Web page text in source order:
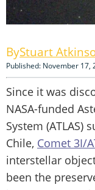
Stuart
Published: November 17,
Since it was
NASA-funded
System (ATLAS)
Chile, Comet 3I/
interstellar
been the